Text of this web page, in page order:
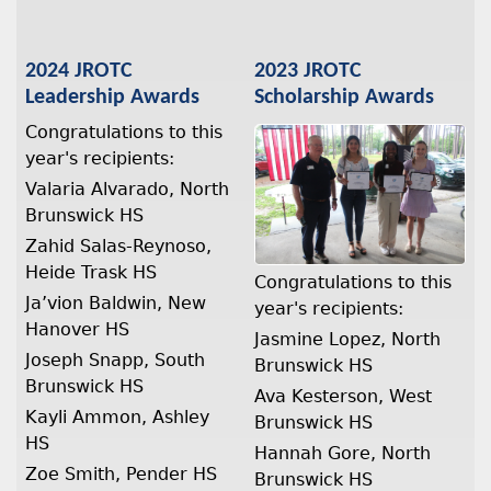
2024 JROTC
Leadership Awards
Congratulations to this
year's recipients:
Valaria Alvarado, North
Brunswick HS
Zahid Salas-Reynoso,
Heide Trask HS
Ja’vion Baldwin, New
Hanover HS
Joseph Snapp, South
Brunswick HS
Kayli Ammon, Ashley
HS
Zoe Smith, Pender HS
2023 JROTC
Scholarship Awards
Congratulations to this
year's recipients:
Jasmine Lopez, North
Brunswick HS
Ava Kesterson, West
Brunswick HS
Hannah Gore, North
Brunswick HS